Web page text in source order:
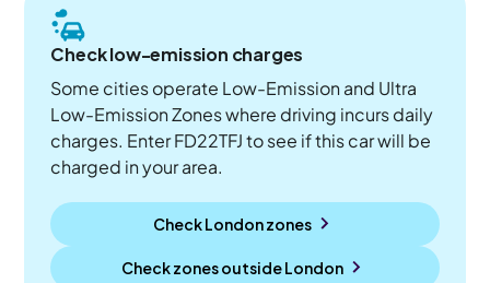
Check low-emission charges
Some cities operate Low-Emission and Ultra
Low-Emission Zones where driving incurs daily
charges. Enter FD22TFJ to see if this car will be
charged in your area.
Check London zones
Check zones outsideLondon